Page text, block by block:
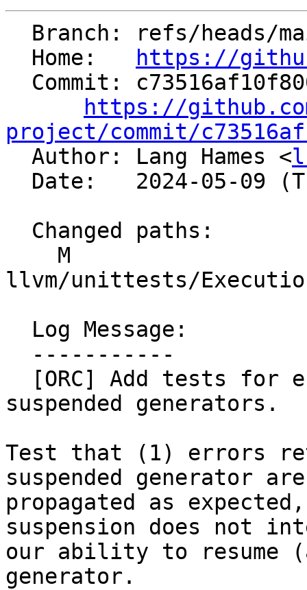
  Home:
https://
https://
project/commit/
Author: Lang Hames <
llvm/unittests/
suspended generators.
Test that (1) errors
suspended generator are
propagated as
suspension does not
our ability to resume
generator.